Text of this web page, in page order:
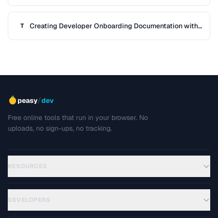
T
Creating Developer Onboarding Documentation with
peasy/dev
Free online tools that run in your browser. No
uploads, no sign-ups, no tracking.
RESOURCES
DEVELOPERS